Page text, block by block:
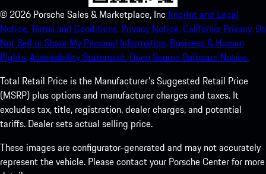
© 2026 Porsche Sales & Marketplace, Inc Imprint and Legal
Notice.Terms and Conditions. Privacy Notice.California Privacy. Do
Not Sell or Share My Personal Information. Business & Human
Rights.Accessibility Statement.Open Source Software Notice.
Total Retail Price is the Manufacturer's Suggested Retail Price
(MSRP) plus options and manufacturer charges and taxes. It
excludes tax, title, registration, dealer charges, and potential
tariffs. Dealer sets actual selling price.
These images are configurator-generated and may not accurately
represent the vehicle. Please contact your Porsche Center for more